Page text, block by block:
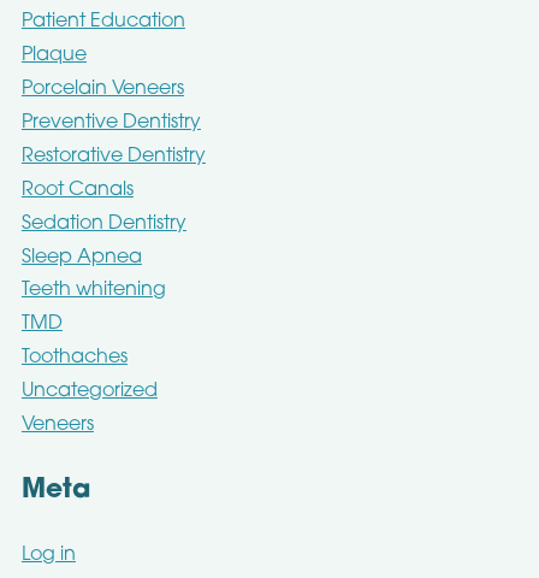
Patient Education
Plaque
Porcelain Veneers
Preventive Dentistry
Restorative Dentistry
Root Canals
Sedation Dentistry
Sleep Apnea
Teeth whitening
TMD
Toothaches
Uncategorized
Veneers
Meta
Log in